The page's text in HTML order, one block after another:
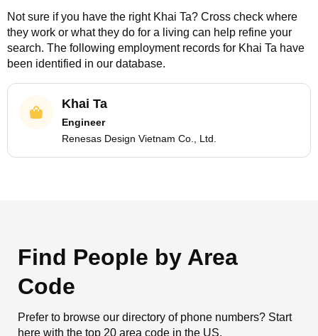
Not sure if you have the right Khai Ta? Cross check where
they work or what they do for a living can help refine your
search. The following employment records for Khai Ta have
been identified in our database.
Khai Ta
Engineer
Renesas Design Vietnam Co., Ltd.
Find People by Area
Code
Prefer to browse our directory of phone numbers? Start
here with the top 20 area code in the US.